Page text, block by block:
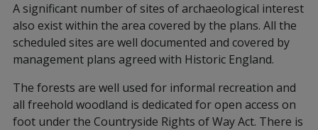
A significant number of sites of archaeological interest
also exist within the area covered by the plans. All the
scheduled sites are well documented and covered by
management plans agreed with Historic England.
The forests are well used for informal recreation and
all freehold woodland is dedicated for open access on
foot under the Countryside Rights of Way Act. There is